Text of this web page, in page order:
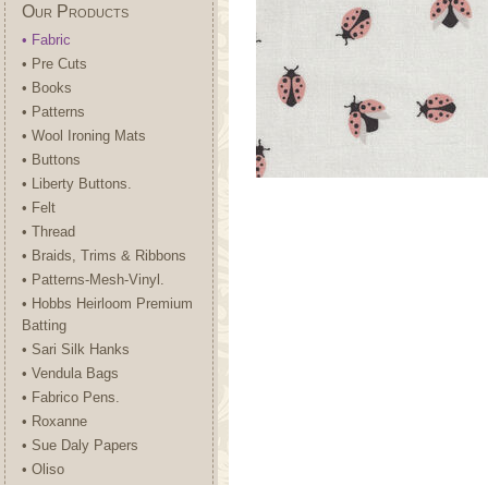
Our Products
• Fabric
• Pre Cuts
• Books
• Patterns
• Wool Ironing Mats
• Buttons
• Liberty Buttons.
• Felt
• Thread
• Braids, Trims & Ribbons
• Patterns-Mesh-Vinyl.
• Hobbs Heirloom Premium
Batting
• Sari Silk Hanks
• Vendula Bags
• Fabrico Pens.
• Roxanne
• Sue Daly Papers
• Oliso